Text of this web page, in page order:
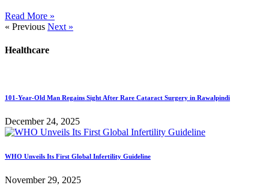
Read More »
« Previous Next »
Healthcare
101-Year-Old Man Regains Sight After Rare Cataract Surgery in Rawalpindi
December 24, 2025
WHO Unveils Its First Global Infertility Guideline
November 29, 2025